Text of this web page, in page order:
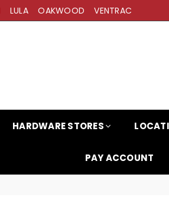
LULA OAKWOOD VENTRAC
HARDWARE STORES
PAY ACCOUNT